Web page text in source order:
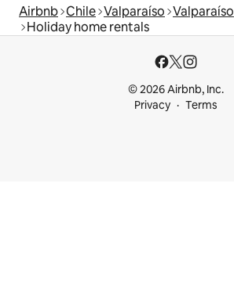
Airbnb Chile Valparaíso Valparaíso
Holiday home rentals
© 2026 Airbnb, Inc.
Privacy
Terms